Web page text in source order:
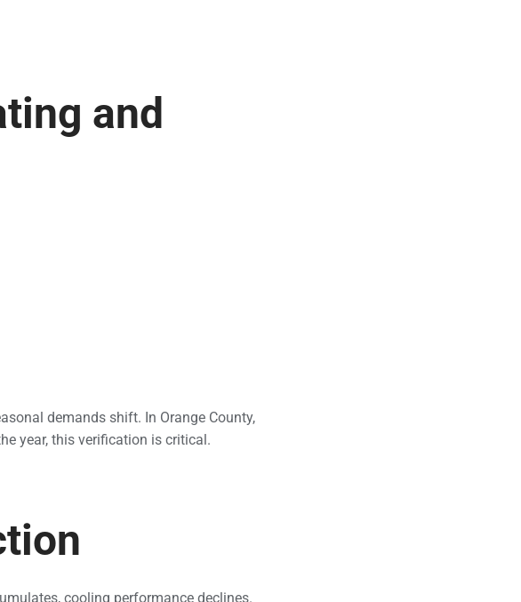
and
demands shift. In Orange County,
year, this verification is critical.
cooling performance declines.